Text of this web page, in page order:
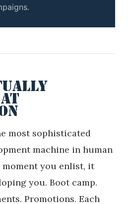
most sophisticated
machine in human
you enlist, it
you. Boot camp.
Promotions. Each